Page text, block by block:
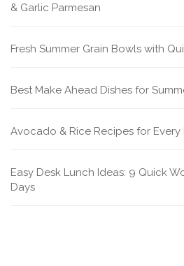
& Garlic Parmesan
Fresh Summer Grain Bowls with
Best Make Ahead Dishes for
Avocado & Rice Recipes for Every
Easy Desk Lunch Ideas: 9 Quick
Days